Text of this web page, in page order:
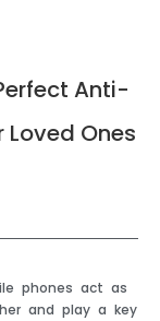
Anti-
Loved Ones
phones act as
and play a key